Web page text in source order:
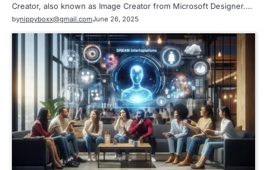
Creator, also known as Image Creator from Microsoft Designer.…
bynippyboxx@gmail.comJune 26, 2025